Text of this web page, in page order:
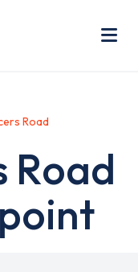
Road
Road